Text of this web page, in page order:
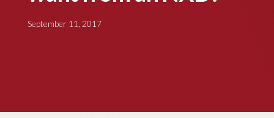
September 11, 2017